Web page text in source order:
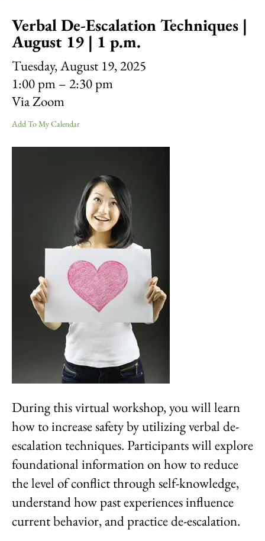
Touch
device
users
touch
and
gestures.
Verbal De-Escalation Techniques |
August 19 | 1 p.m.
Tuesday, August 19, 2025
1:00 pm
2:30 pm
Via Zoom
Add To My Calendar
During this virtual workshop, you will learn
how to increase safety by utilizing verbal de-
escalation techniques. Participants will explore
foundational information on how to reduce
the level of conflict through self-knowledge,
understand how past experiences influence
current behavior, and practice de-escalation.